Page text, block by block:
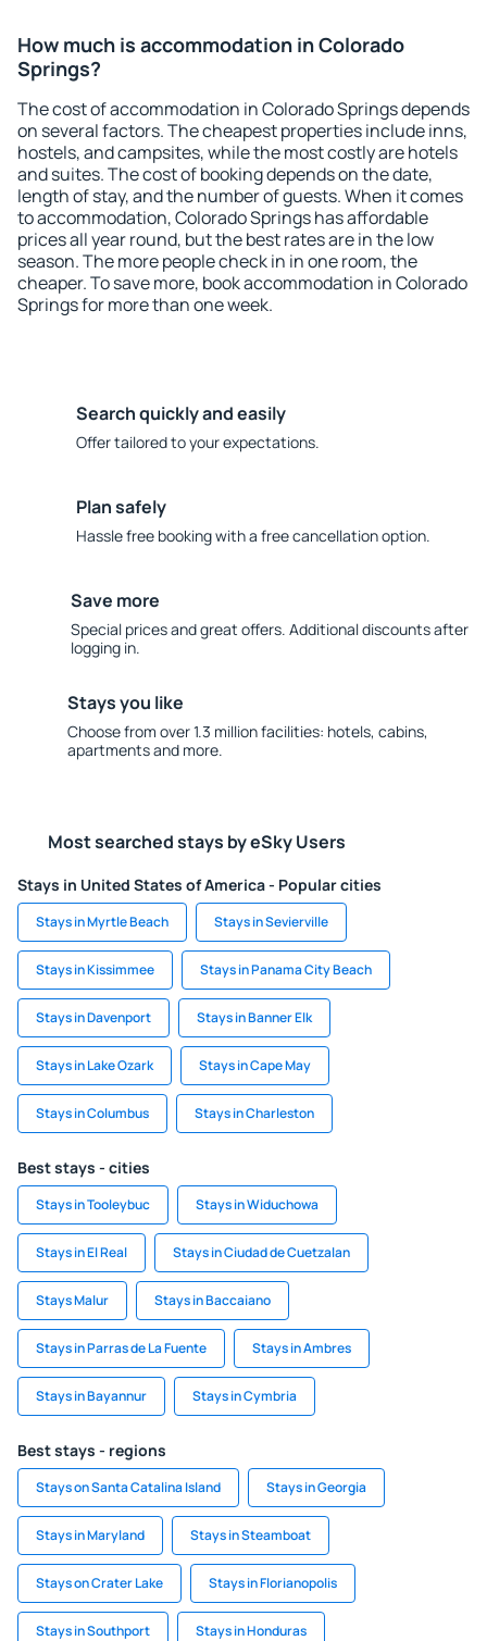
How much is accommodation in Colorado
Springs?
The cost of accommodation in Colorado Springs depends
on several factors. The cheapest properties include inns,
hostels, and campsites, while the most costly are hotels
and suites. The cost of booking depends on the date,
length of stay, and the number of guests. When it comes
to accommodation, Colorado Springs has affordable
prices all year round, but the best rates are in the low
season. The more people check in in one room, the
cheaper. To save more, book accommodation in Colorado
Springs for more than one week.
Search quickly and easily
Offer tailored to your expectations.
Plan safely
Hassle free booking with a free cancellation option.
Save more
Special prices and great offers. Additional discounts after
logging in.
Stays you like
Choose from over 1.3 million facilities: hotels, cabins,
apartments and more.
Most searched stays by eSky Users
Stays in United States of America - Popular cities
Stays in Myrtle Beach Stays in Sevierville
Stays in Kissimmee Stays in Panama City Beach
Stays in Davenport Stays in Banner Elk
Stays in Lake Ozark Stays in Cape May
Stays in Columbus Stays in Charleston
Best stays - cities
Stays in Tooleybuc Stays in Widuchowa
Stays in El Real Stays in Ciudad de Cuetzalan
Stays Malur Stays in Baccaiano
Stays in Parras de La Fuente Stays in Ambres
Stays in Bayannur Stays in Cymbria
Best stays - regions
Stays on Santa Catalina Island Stays in Georgia
Stays in Maryland Stays in Steamboat
Stays on Crater Lake Stays in Florianopolis
Stays in Southport Stays in Honduras